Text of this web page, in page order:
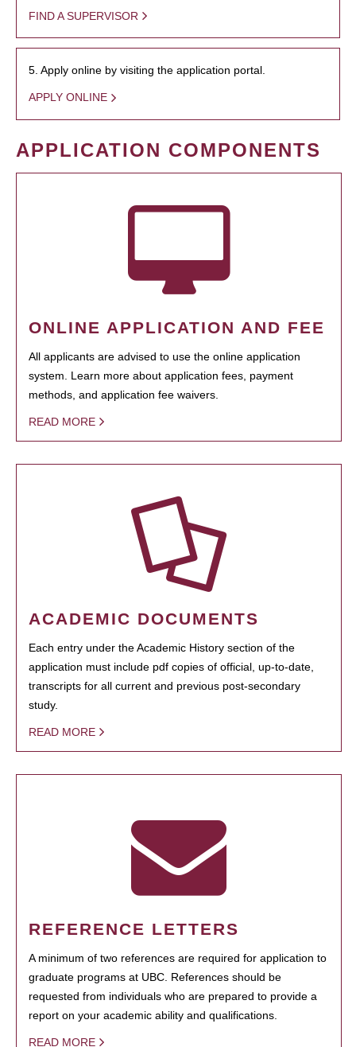
FIND A SUPERVISOR
5. Apply online by visiting the application portal.
APPLY ONLINE
APPLICATION COMPONENTS
ONLINE APPLICATION AND FEE
All applicants are advised to use the online application
system. Learn more about application fees, payment
methods, and application fee waivers.
READ MORE
ACADEMIC DOCUMENTS
Each entry under the Academic History section of the
application must include pdf copies of official, up-to-date,
transcripts for all current and previous post-secondary
study.
READ MORE
REFERENCE LETTERS
A minimum of two references are required for application to
graduate programs at UBC. References should be
requested from individuals who are prepared to provide a
report on your academic ability and qualifications.
READ MORE